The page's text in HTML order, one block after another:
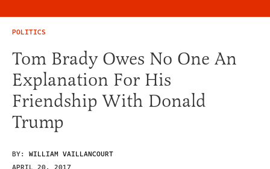
POLITICS
Tom Brady Owes No One An
Explanation For His
Friendship With Donald
Trump
BY: WILLIAM VAILLANCOURT